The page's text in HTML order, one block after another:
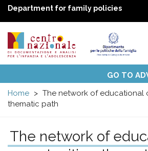
Department for family policies
Centro
nazionale
di
menuTopics
Activities
UN Convention
National ObservatoriesGO TO
Home
The network of educational
thematic path
The network of